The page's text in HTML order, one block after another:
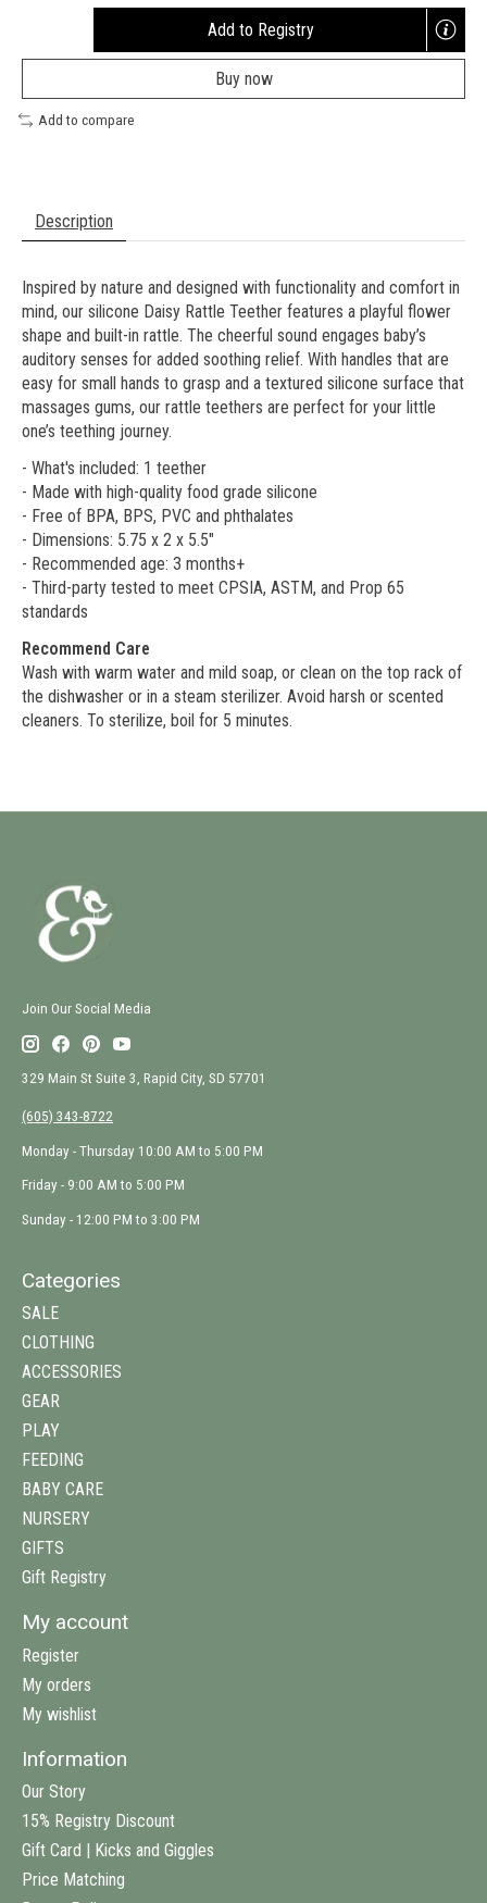
Add to Registry
Opens
new
Buy now
Add to compare
Description
Inspired by nature and designed with functionality and comfort in
mind, our silicone Daisy Rattle Teether features a playful flower
shape and built-in rattle. The cheerful sound engages baby’s
auditory senses for added soothing relief. With handles that are
easy for small hands to grasp and a textured silicone surface that
massages gums, our rattle teethers are perfect for your little
one’s teething journey.
- What's included: 1 teether
- Made with high-quality food grade silicone
- Free of BPA, BPS, PVC and phthalates
- Dimensions: 5.75 x 2 x 5.5"
- Recommended age: 3 months+
- Third-party tested to meet CPSIA, ASTM, and Prop 65
standards
Recommend Care
Wash with warm water and mild soap, or clean on the top rack of
the dishwasher or in a steam sterilizer. Avoid harsh or scented
cleaners. To sterilize, boil for 5 minutes.
Join Our Social Media
329 Main St Suite 3, Rapid City, SD 57701
(605) 343-8722
Monday - Thursday 10:00 AM to 5:00 PM
Friday - 9:00 AM to 5:00 PM
Sunday - 12:00 PM to 3:00 PM
Categories
SALE
CLOTHING
ACCESSORIES
GEAR
PLAY
FEEDING
BABY CARE
NURSERY
GIFTS
Gift Registry
My account
Register
My orders
My wishlist
Information
Our Story
15% Registry Discount
Gift Card | Kicks and Giggles
Price Matching